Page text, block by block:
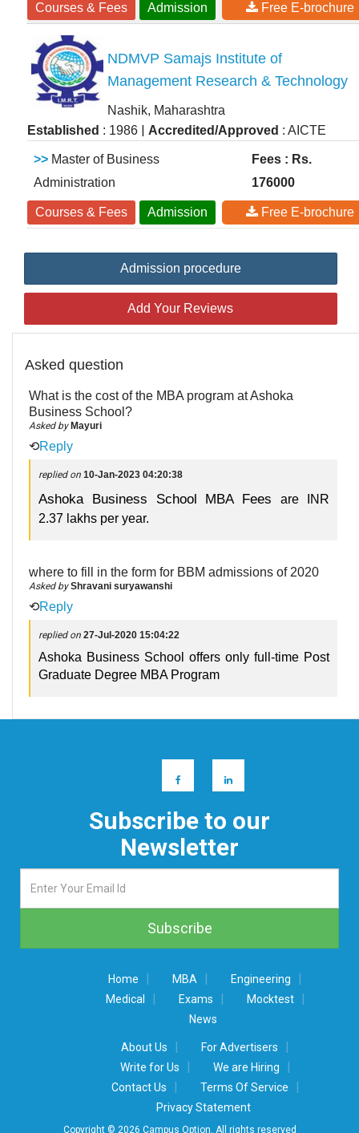
Courses & Fees Admission Free E-brochure
NDMVP Samajs Institute of
Management Research & Technology
Nashik, Maharashtra
Established : 1986 | Accredited/Approved : AICTE
>> Master of Business
Administration
Fees : Rs.
176000
Courses & Fees Admission Free E-brochure
Admission procedure
Add Your Reviews
Asked question
What is the cost of the MBA program at Ashoka
Business School?
Asked by Mayuri
⟲Reply
replied on 10-Jan-2023 04:20:38
Ashoka Business School MBA Fees are INR
2.37 lakhs per year.
where to fill in the form for BBM admissions of 2020
Asked byShravani suryawanshi
⟲Reply
replied on 27-Jul-2020 15:04:22
Ashoka Business School offers only full-time Post
Graduate Degree MBA Program
Subscribe to our
Newsletter
Home | MBA | Engineering |
Medical | Exams | Mocktest |
News
About Us | For Advertisers |
Write for Us | We are Hiring |
Contact Us | Terms Of Service |
Privacy Statement
Copyright © 2026 Campus Option. All rights reserved